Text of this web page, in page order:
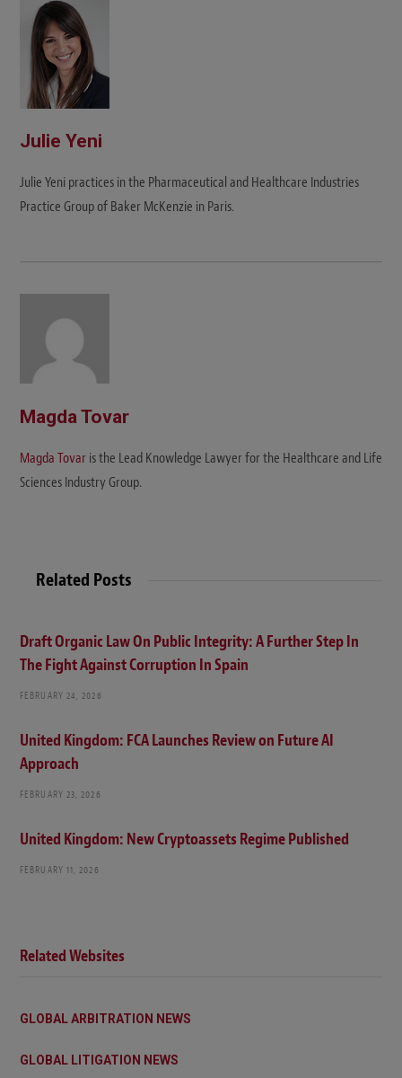
e
Julie Yeni
Julie Yeni practices in the Pharmaceutical and Healthcare Industries
Practice Group of Baker McKenzie in Paris.
Magda Tovar
Magda Tovar is the Lead Knowledge Lawyer for the Healthcare and Life
Sciences Industry Group.
Related Posts
Draft Organic Law On Public Integrity: A Further Step In
The Fight Against Corruption In Spain
FEBRUARY 24, 2026
United Kingdom: FCA Launches Review on Future AI
Approach
FEBRUARY 23, 2026
United Kingdom: New Cryptoassets Regime Published
FEBRUARY 11, 2026
Related Websites
GLOBAL ARBITRATION NEWS
GLOBAL LITIGATION NEWS